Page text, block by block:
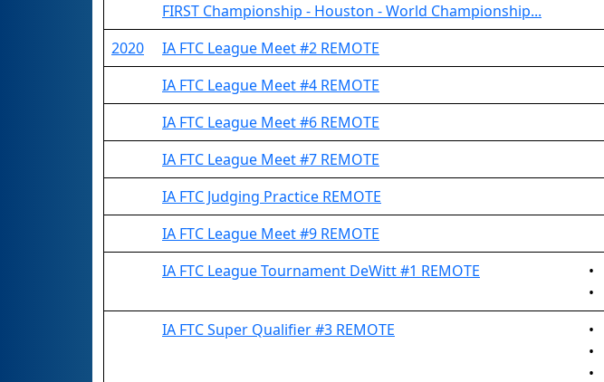
FIRST Championship - Houston - World Championship...
2020
IA FTC League Meet #2 REMOTE
IA FTC League Meet #4 REMOTE
IA FTC League Meet #6 REMOTE
IA FTC League Meet #7 REMOTE
IA FTC Judging Practice REMOTE
IA FTC League Meet #9 REMOTE
IA FTC League Tournament DeWitt #1 REMOTE
•
•
IA FTC Super Qualifier #3 REMOTE
•
•
•